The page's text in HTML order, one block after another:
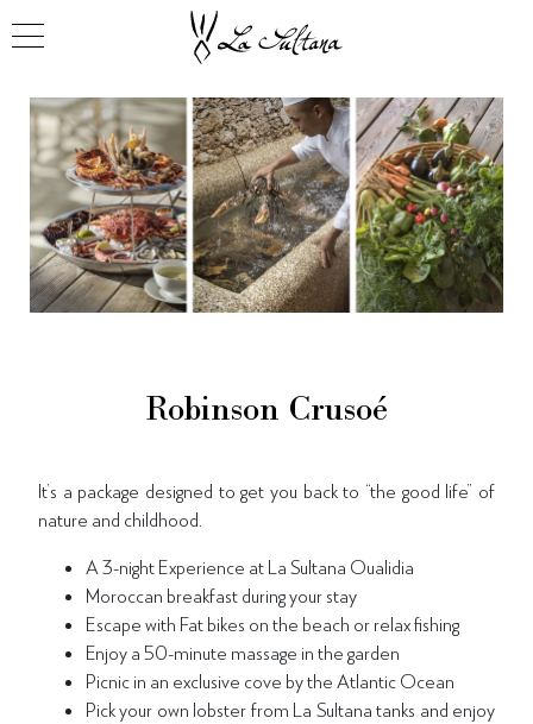
Robinson Crusoé
It’s a package designed to get you back to “the good life” of
nature and childhood.
A 3-night Experience at La Sultana Oualidia
Moroccan breakfast during your stay
Escape with Fat bikes on the beach or relax fishing
Enjoy a 50-minute massage in the garden
Picnic in an exclusive cove by the Atlantic Ocean
Pick your own lobster from La Sultana tanks and enjoy